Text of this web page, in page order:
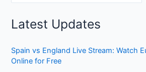
Latest Updates
Spain vs England Live Stream: Watch
Online for Free